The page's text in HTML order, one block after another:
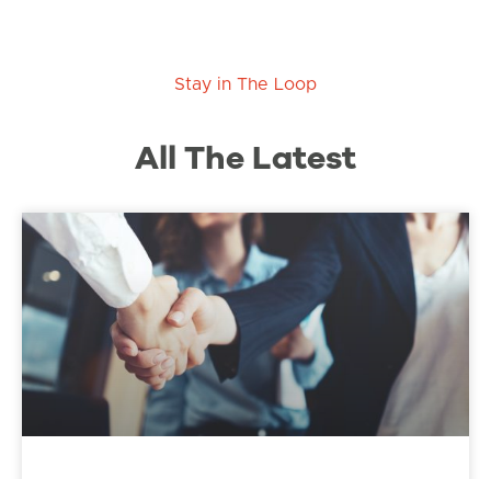
Stay in The Loop
All The Latest